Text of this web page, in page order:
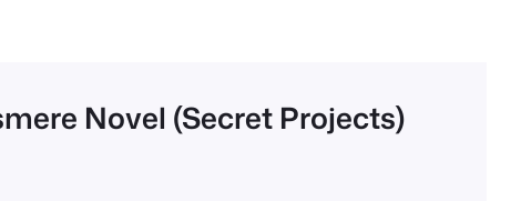
Novel (Secret Projects)